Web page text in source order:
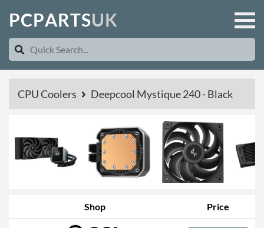
PCPARTSUK
CPU Coolers Deepcool Mystique 240 - Black
Shop Price